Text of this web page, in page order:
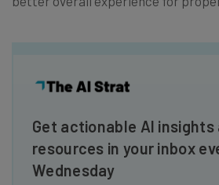
Get actionable AI
resources in your inbox
Wednesday